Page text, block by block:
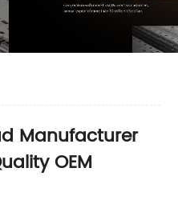
Manufacturer
OEM